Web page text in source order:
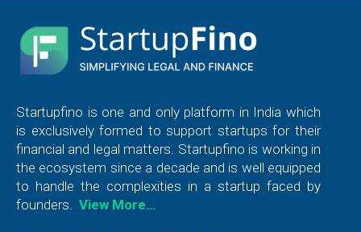
Startupfino is one and only platform in India which
is exclusively formed to support startups for their
financial and legal matters. Startupfino is working in
the ecosystem since a decade and is well equipped
to handle the complexities in a startup faced by
founders.
View More…